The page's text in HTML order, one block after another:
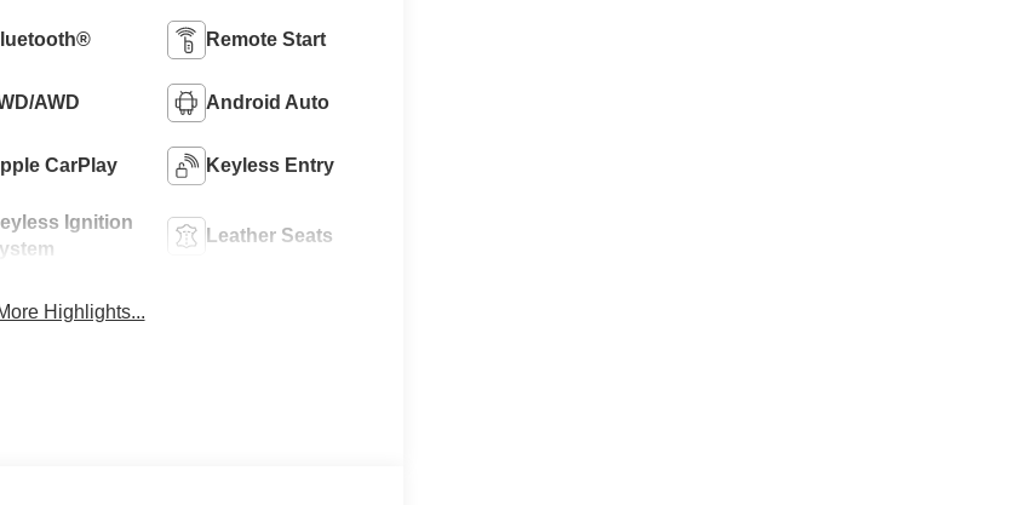
Remote Start
AWD Android Auto
CarPlay Keyless Entry
Ignition
Leather Seats
Highlights...